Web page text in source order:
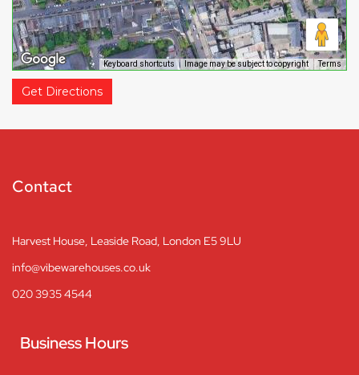
Keyboard shortcuts Image may be subject to copyright Terms
Get Directions
Contact
Harvest House, Leaside Road, London E5 9LU
info@vibewarehouses.co.uk
020 3935 4544
Business Hours